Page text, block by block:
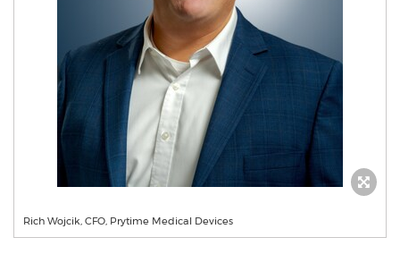
Rich Wojcik, CFO, Prytime Medical Devices